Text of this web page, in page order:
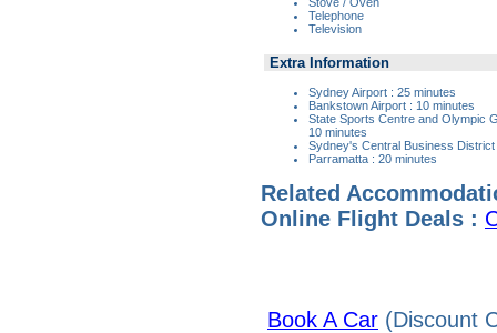
Telephone
Television
Extra Information
Sydney Airport : 25 minutes
Bankstown Airport : 10 minutes
State Sports Centre and Olympic
10 minutes
Sydney's Central Business
Parramatta : 20 minutes
Related
Online Flight Deals :
Book A Car (Discount